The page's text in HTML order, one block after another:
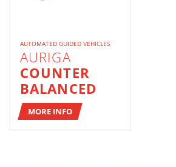
AUTOMATED GUIDED VEHICLES
AURIGA
COUNTER
BALANCED
MORE INFO